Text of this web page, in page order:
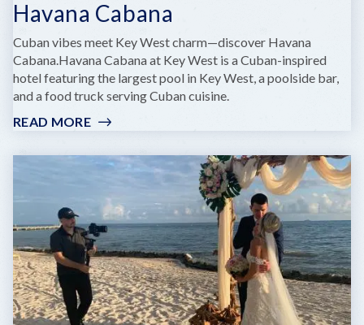
Havana Cabana
Cuban vibes meet Key West charm—discover Havana
Cabana.Havana Cabana at Key West is a Cuban-inspired
hotel featuring the largest pool in Key West, a poolside bar,
and a food truck serving Cuban cuisine.
READ MORE:
CABANA